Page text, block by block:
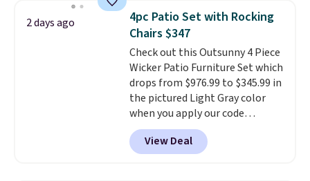
shipping on every order, earn
5% back in rewards on
purchases, and access to
exclusive sales throughout the
year.For example, this Ivy Bronx
94" Compressed Cloud Sofa in
Blue or Olive colors, was
originally listed at over $1,200,
and drops to $339.99 for
members. Non-members would
2 days ago
4pc Patio Set with Rocking
Chairs $347
Check out this Outsunny 4 Piece
Wicker Patio Furniture Set which
drops from $976.99 to $345.99 in
the pictured Light Gray color
when you apply our code
BRADS10 during checkout at
Aosom. This is the lowest price
we could find anywhere.
View Deal